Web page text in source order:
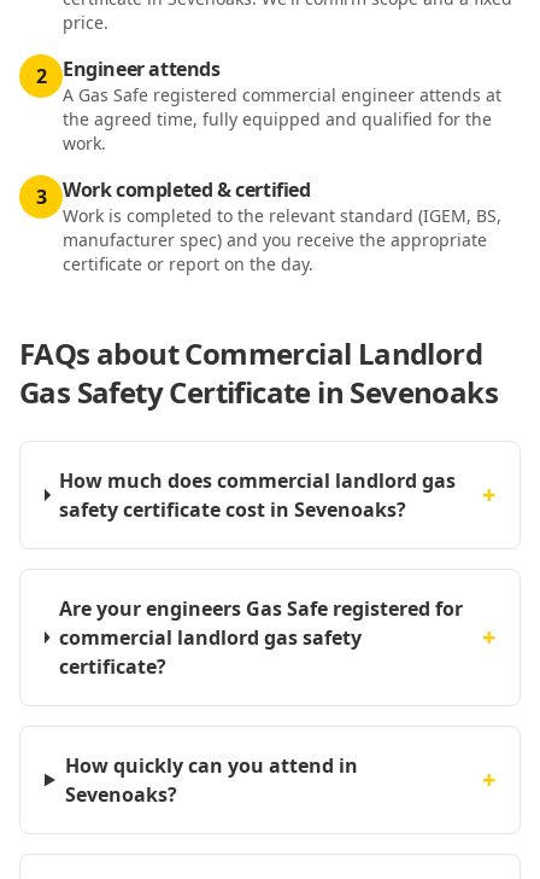
price.
2 Engineer attends
A Gas Safe registered commercial engineer attends at
the agreed time, fully equipped and qualified for the
work.
3 Work completed & certified
Work is completed to the relevant standard (IGEM, BS,
manufacturer spec) and you receive the appropriate
certificate or report on the day.
FAQs aboutCommercial Landlord
Gas Safety Certificate in Sevenoaks
How much does commercial landlord gas
safety certificate cost in Sevenoaks?
+
Are your engineers Gas Safe registered for
commercial landlord gas safety
certificate?
+
How quickly can you attend in
Sevenoaks?
+